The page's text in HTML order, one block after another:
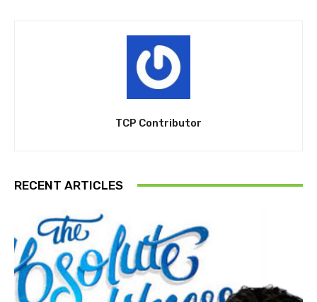
TCP Contributor
RECENT ARTICLES